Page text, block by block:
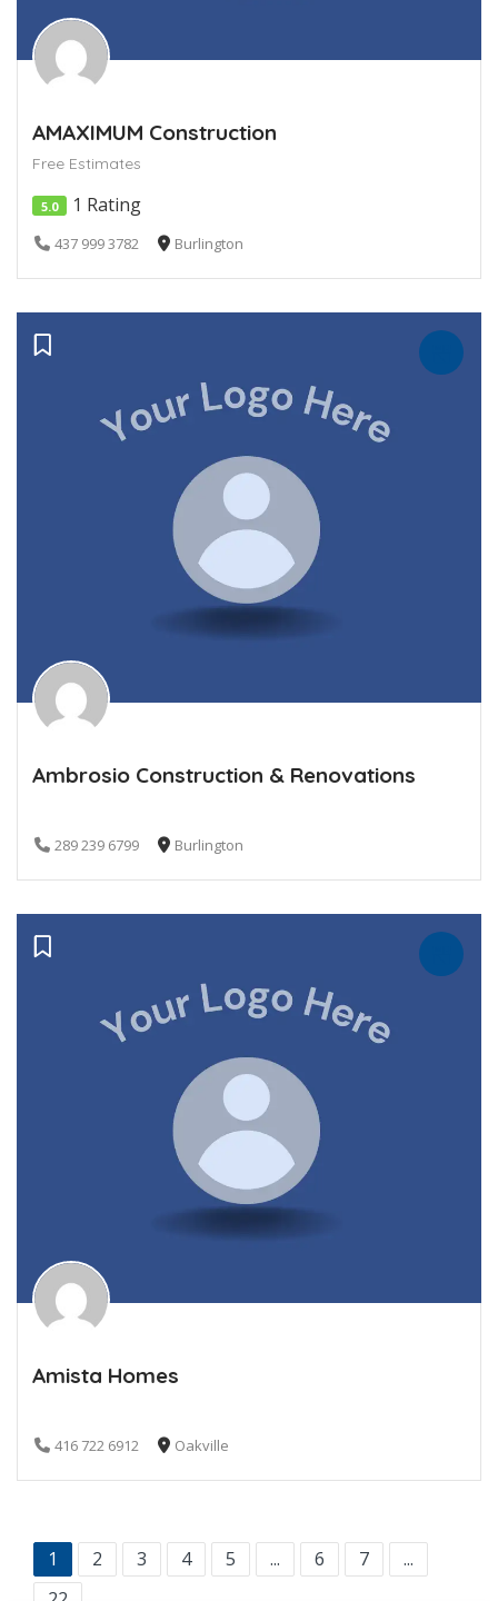
AMAXIMUM Construction
Free Estimates
5.0 1 Rating
437 999 3782 Burlington
Ambrosio Construction & Renovations
289 239 6799 Burlington
Amista Homes
416 722 6912 Oakville
1 2 3 4 5 ... 6 7
...